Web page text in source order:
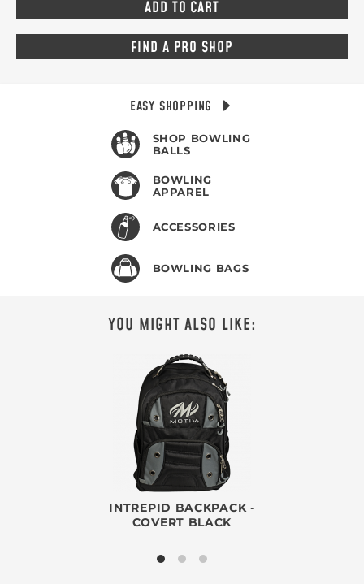
FIND A PRO SHOP
EASY SHOPPING
SHOP BOWLING
BALLS
BOWLING
APPAREL
ACCESSORIES
BOWLING BAGS
YOU MIGHT ALSO LIKE:
INTREPID BACKPACK -
COVERT BLACK